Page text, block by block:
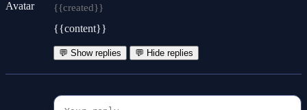
{{created}}
{{content}}
💬 Show replies 💬 Hide replies